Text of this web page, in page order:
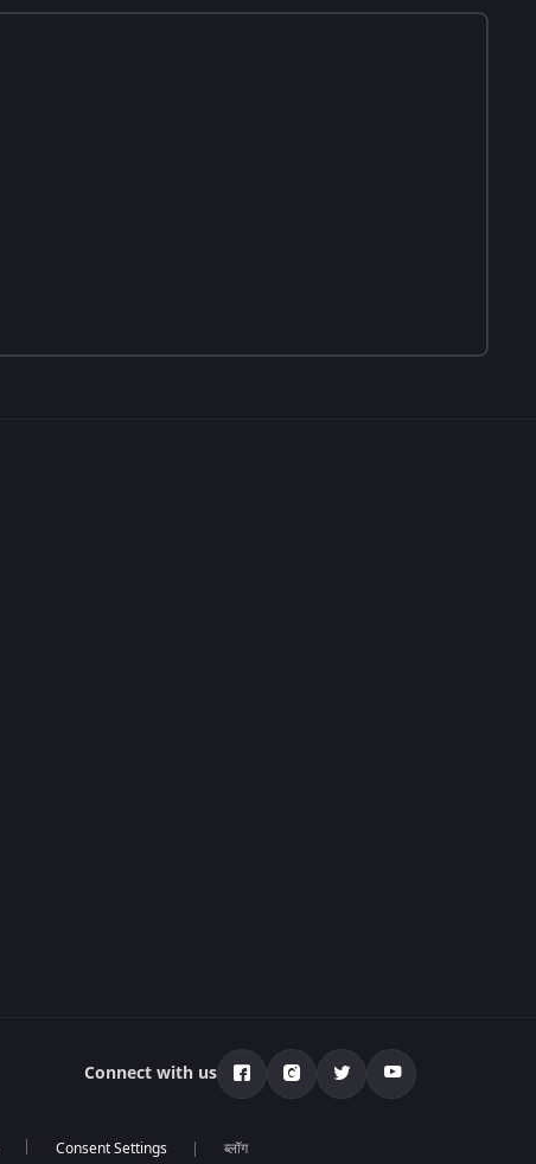
Connect with us
ब्लॉग